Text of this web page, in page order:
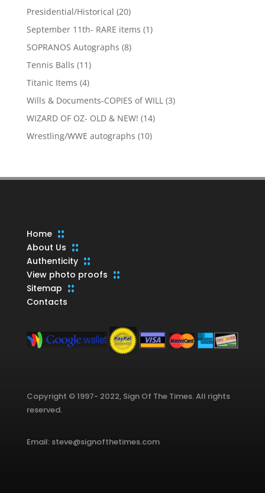
Presidential/Historical 2020
products
September 11th- RARE items 11
SOPRANOS Autographs 88
Tennis Balls 1111
products
Titanic Items 44
products
Wills & Documents-COPIES of WILL 33
WIZARD OF OZ- OLD & NEW! 1414
Wrestling/WWE autographs 1010
Home
About Us
Authenticity
View photo proofs
Sitemap
Contacts
Copyright © 1997- 2022, Sign Of The Times. All rights
reserved.
Email: steve@signofthetimes.com